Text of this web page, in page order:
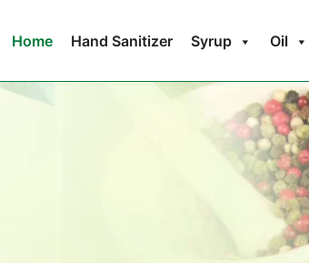
Home Hand Sanitizer Syrup Oil